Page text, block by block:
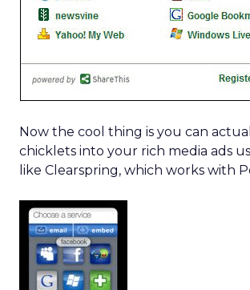
Now the cool thing is you can
chicklets into your rich media ads
like Clearspring, which works with